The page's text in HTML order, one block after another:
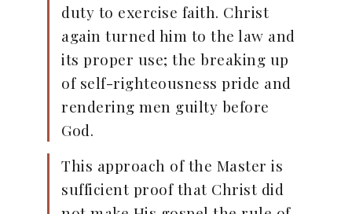
duty to exercise faith. Christ
again turned him to the law and
its proper use; the breaking up
of self-righteousness pride and
rendering men guilty before
God.
This approach of the Master is
sufficient proof that Christ did